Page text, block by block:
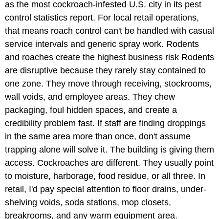
as the most cockroach-infested U.S. city in its pest
control statistics report. For local retail operations,
that means roach control can't be handled with casual
service intervals and generic spray work. Rodents
and roaches create the highest business risk Rodents
are disruptive because they rarely stay contained to
one zone. They move through receiving, stockrooms,
wall voids, and employee areas. They chew
packaging, foul hidden spaces, and create a
credibility problem fast. If staff are finding droppings
in the same area more than once, don't assume
trapping alone will solve it. The building is giving them
access. Cockroaches are different. They usually point
to moisture, harborage, food residue, or all three. In
retail, I'd pay special attention to floor drains, under-
shelving voids, soda stations, mop closets,
breakrooms, and any warm equipment area.